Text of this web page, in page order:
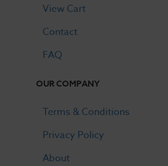
View Cart
Contact
FAQ
OUR COMPANY
Terms & Conditions
Privacy Policy
About